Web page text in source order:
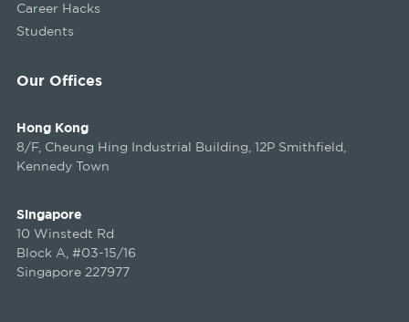
Our Offices
Hong Kong
8/F, Cheung Hing Industrial Building, 12P Smithfield,
Kennedy Town
Singapore
10 Winstedt Rd
Block A, #03-15/16
Singapore 227977
Career Hacks
Students